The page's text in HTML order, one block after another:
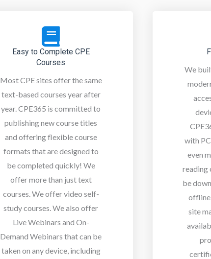
Easy to Complete CPE
Courses
Most CPE sites offer the same
text-based courses year after
year. CPE365 is committed to
publishing new course titles
and offering flexible course
formats that are designed to
be completed quickly! We
offer more than just text
courses. We offer video self-
study courses. We also offer
Live Webinars and On-
Demand Webinars that can be
taken on any device, including
We
with
even
reading
be
offline
site